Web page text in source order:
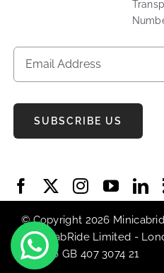
SUBSCRIBE US
© Copyright 2026
| MiniCabRide Limited -
VAT No GB 407 3074 21